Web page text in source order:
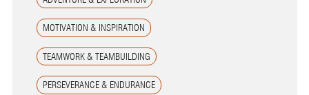
MOTIVATION & INSPIRATION
TEAMWORK & TEAMBUILDING
PERSEVERANCE & ENDURANCE